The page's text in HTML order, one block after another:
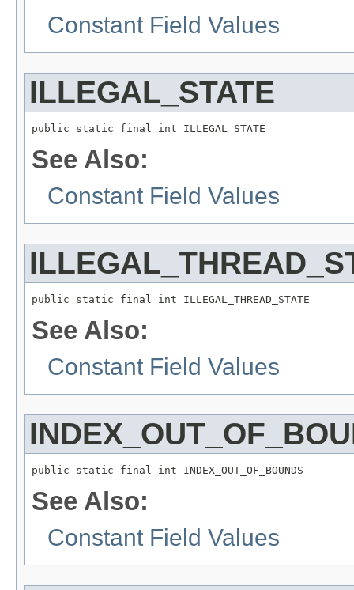
Constant Field Values
ILLEGAL_STATE
public static final int ILLEGAL_STATE
See Also:
Constant Field Values
public static final int ILLEGAL_THREAD_STATE
See Also:
Constant Field Values
public static final int INDEX_OUT_OF_BOUNDS
See Also:
Constant Field Values